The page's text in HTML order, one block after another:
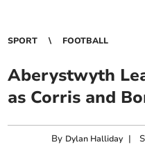
SPORT FOOTBALL
Aberystwyth
as Corris and
By Dylan Halliday |